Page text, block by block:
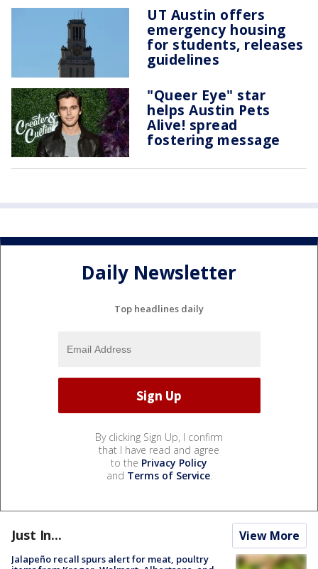
UT Austin offers
emergency housing
for students, releases
guidelines
"Queer Eye" star
helps Austin Pets
Alive! spread
fostering message
Daily Newsletter
Top headlines daily
By clicking Sign Up, I confirm
that I have read and agree
to the Privacy Policy
and Terms of Service.
Just In... View More
Jalapeño recall spurs alert for meat, poultry